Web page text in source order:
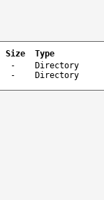
Size
Type
-
Directory
- Directory